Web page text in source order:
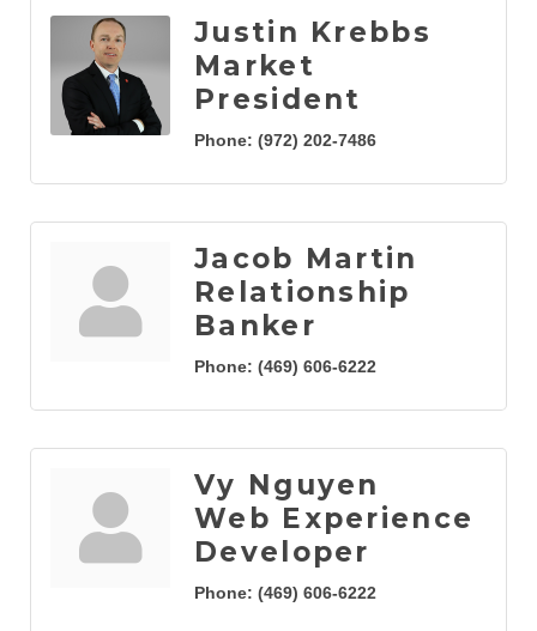
Justin Krebbs
Market
President
Phone: (972) 202-7486
Jacob Martin
Relationship
Banker
Phone: (469) 606-6222
Vy Nguyen
Web Experience
Developer
Phone: (469) 606-6222